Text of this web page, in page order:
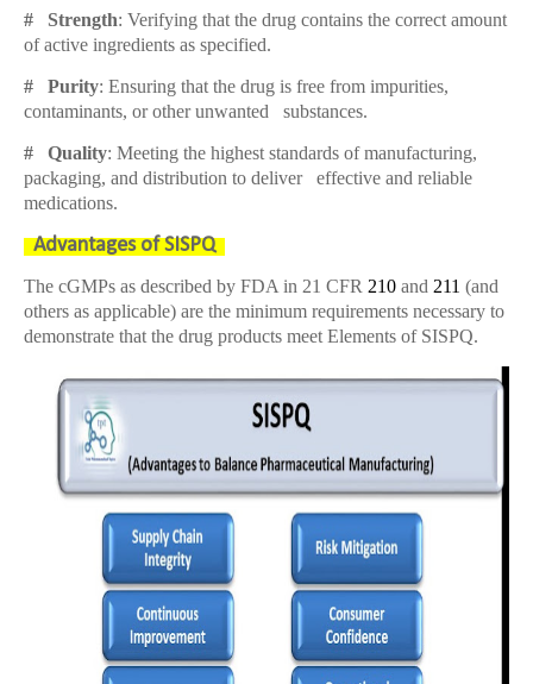
# Strength: Verifying that the drug contains the correct amount
of active ingredients as specified.
# Purity: Ensuring that the drug is free from impurities,
contaminants, or other unwanted substances.
# Quality: Meeting the highest standards of manufacturing,
packaging, and distribution to deliver effective and reliable
medications.
Advantages of SISPQ
The cGMPs as described by FDA in 21 CFR 210 and 211 (and
others as applicable) are the minimum requirements necessary to
demonstrate that the drug products meet Elements of SISPQ.